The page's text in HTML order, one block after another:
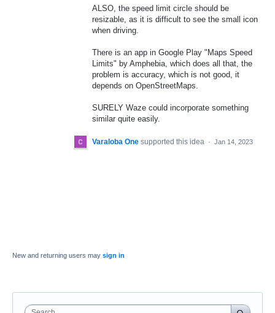
ALSO, the speed limit circle should be
resizable, as it is difficult to see the small icon
when driving.
There is an app in Google Play "Maps Speed
Limits" by Amphebia, which does all that, the
problem is accuracy, which is not good, it
depends on OpenStreetMaps.
SURELY Waze could incorporate something
similar quite easily.
Varaloba One supported this idea · Jan 14, 2023
New and returning users may sign in